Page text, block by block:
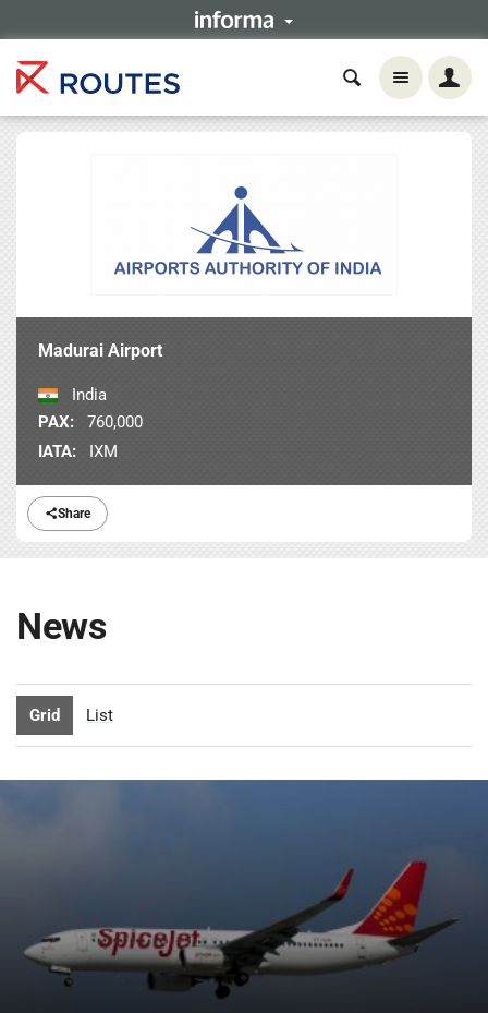
Share
Madurai Airport
India
PAX:
760,000
IATA:
IXM
News
Grid List